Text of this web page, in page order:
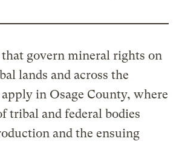
govern mineral rights on
lands and across the
in Osage County, where
tribal and federal bodies
and the ensuing